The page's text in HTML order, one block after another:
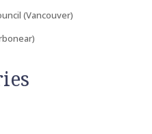
(Vancouver)